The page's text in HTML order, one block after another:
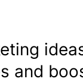
and